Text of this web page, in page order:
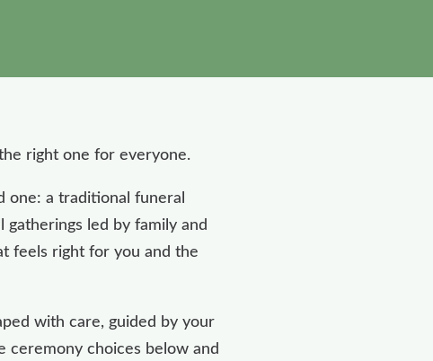
right one for everyone.
a traditional funeral
led by family and
feels right for you and the
with care, guided by your
ceremony choices below and